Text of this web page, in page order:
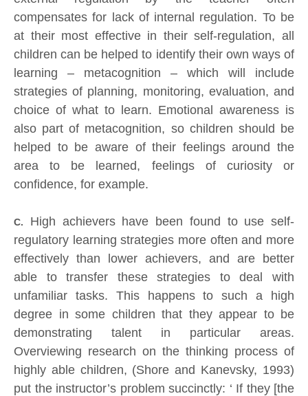
compensates for lack of internal regulation. To be
at their most effective in their self-regulation, all
children can be helped to identify their own ways of
learning – metacognition – which will include
strategies of planning, monitoring, evaluation, and
choice of what to learn. Emotional awareness is
also part of metacognition, so children should be
helped to be aware of their feelings around the
area to be learned, feelings of curiosity or
confidence, for example.
C.
High achievers have been found to use self-
regulatory learning strategies more often and more
effectively than lower achievers, and are better
able to transfer these strategies to deal with
unfamiliar tasks. This happens to such a high
degree in some children that they appear to be
demonstrating talent in particular areas.
Overviewing research on the thinking process of
highly able children, (Shore and Kanevsky, 1993)
put the instructor’s problem succinctly: ‘ If they [the